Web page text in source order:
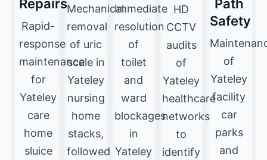
Repairs
Rapid-
response
maintenance
for
Yateley
care
home
sluice
Mechanical
removal
of uric
scale in
Yateley
nursing
home
stacks,
followed
Immediate
resolution
of
toilet
and
ward
blockages
in
Yateley
HD
CCTV
audits
of
Yateley
healthcare
networks
to
identify
Path
Safety
of
Yateley
facility
car
parks
and